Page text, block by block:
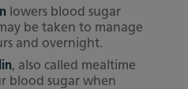
lowers blood sugar
be taken to manage
and overnight.
, also called mealtime
blood sugar when